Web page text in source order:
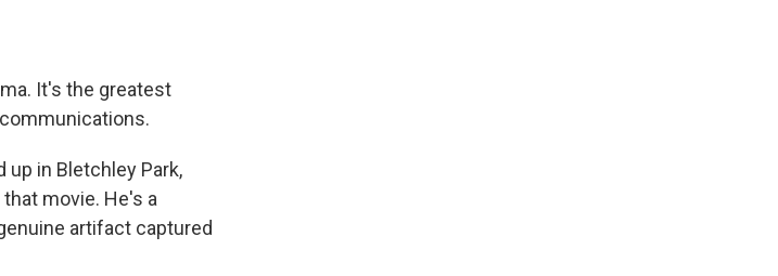
It's the greatest
up in Bletchley Park,
movie. He's a
artifact captured